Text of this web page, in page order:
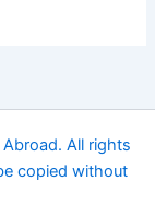
All rights
copied without